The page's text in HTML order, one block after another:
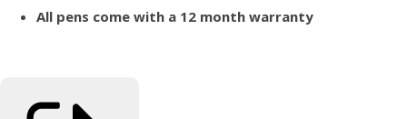
All pens come with a 12 month warranty